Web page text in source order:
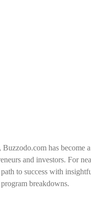
has become
and investors. For
to success with
breakdowns.